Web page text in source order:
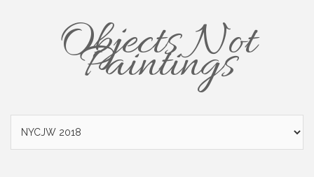
Objects Not
Paintings